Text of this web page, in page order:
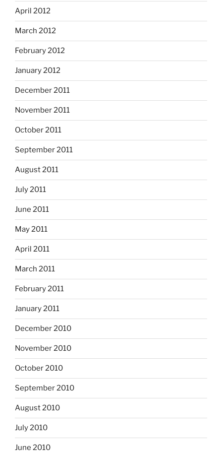
April 2012
March 2012
February 2012
January 2012
December 2011
November 2011
October 2011
September 2011
August 2011
July 2011
June 2011
May 2011
April 2011
March 2011
February 2011
January 2011
December 2010
November 2010
October 2010
September 2010
August 2010
July 2010
June 2010